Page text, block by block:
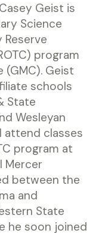
Geist is
Science
program
(GMC). Geist
schools
State
Wesleyan
attend classes
program at
Mercer
between the
and
State
he soon joined